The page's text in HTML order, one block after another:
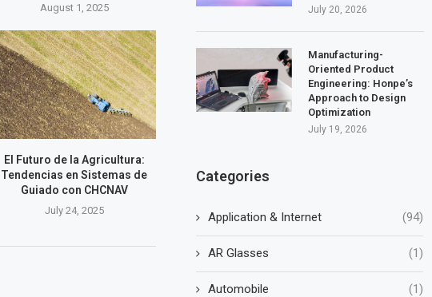
August 1, 2025
El Futuro de la Agricultura:
Tendencias en Sistemas de
Guiado con CHCNAV
July 24, 2025
July 20, 2026
Manufacturing-
Oriented Product
Engineering: Honpe’s
Approach to Design
Optimization
July 19, 2026
Categories
Application & Internet (94)
AR Glasses (1)
Automobile (1)